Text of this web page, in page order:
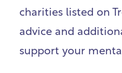
charities listed on
advice and
support your